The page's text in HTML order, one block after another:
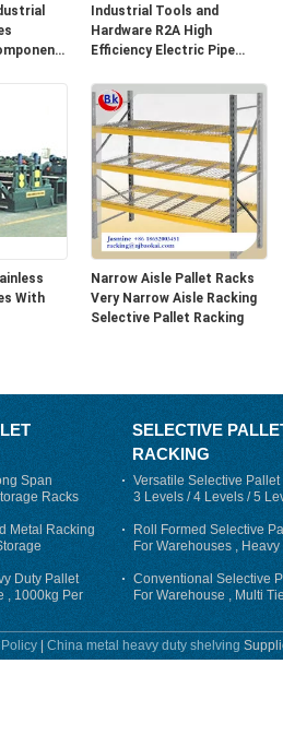
Industrial Tools and
Hardware R2A High
Efficiency Electric Pipe
Easy and fast transport and
up.
With
Narrow Aisle Pallet Racks
Very Narrow Aisle Racking
Selective Pallet Racking
Span
Racks
Metal Racking
Duty Pallet
, 1000kg Per
SELECTIVE
RACKING
Versatile Selective Pallet
3 Levels / 4 Levels / 5
Roll Formed Selective
For Warehouses ,
Racking System
Conventional Selective
For Warehouse , Multi
|China metal heavy duty shelving